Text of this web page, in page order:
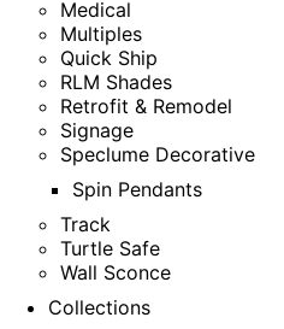
Medical
Multiples
Quick Ship
RLM Shades
Retrofit & Remodel
Signage
Speclume Decorative
Spin Pendants
Track
Turtle Safe
Wall Sconce
Collections